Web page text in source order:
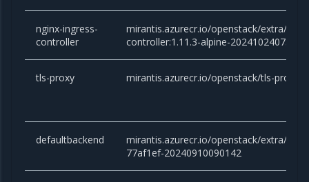
nginx-ingress-
controller
mirantis.azurecr.io/openstack/extra/
controller:1.11.3-alpine-20241024075118
tls-proxy mirantis.azurecr.io/openstack/tls-
defaultbackend
mirantis.azurecr.io/openstack/extra/
77af1ef-20240910090142